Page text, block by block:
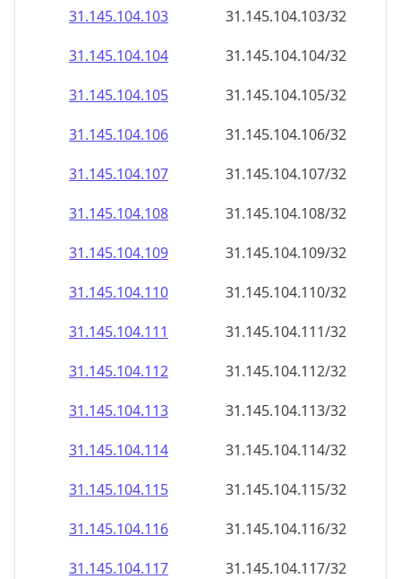
31.145.104.103
31.145.104.103/32
31.145.104.104
31.145.104.104/32
31.145.104.105
31.145.104.105/32
31.145.104.106
31.145.104.106/32
31.145.104.107
31.145.104.107/32
31.145.104.108
31.145.104.108/32
31.145.104.109
31.145.104.109/32
31.145.104.110
31.145.104.110/32
31.145.104.111
31.145.104.111/32
31.145.104.112
31.145.104.112/32
31.145.104.113
31.145.104.113/32
31.145.104.114
31.145.104.114/32
31.145.104.115
31.145.104.115/32
31.145.104.116
31.145.104.116/32
31.145.104.117
31.145.104.117/32